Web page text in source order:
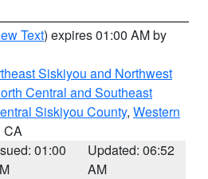
Text) expires 01:00 AM by
Siskiyou and Northwest
Central and Southeast
Siskiyou County, Western
CA
01:00
Updated: 06:52
AM